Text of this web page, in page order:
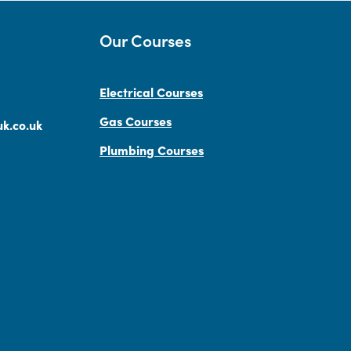
Our Courses
Electrical Courses
Gas Courses
Plumbing Courses